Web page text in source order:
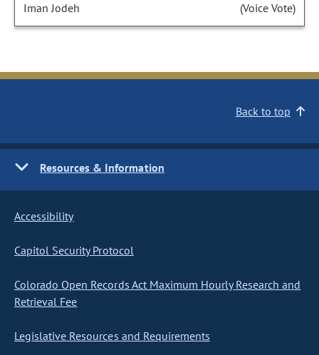
Iman Jodeh (Voice Vote)
Back to top
Resources & Information
Accessibility
Capitol Security Protocol
Colorado Open Records Act Maximum Hourly Research and
Retrieval Fee
Legislative Resources and Requirements